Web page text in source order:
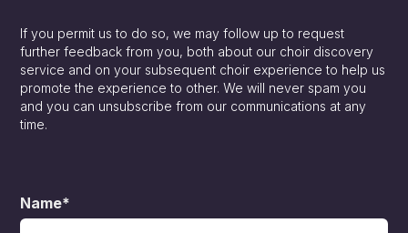
If you permit us to do so, we may follow up to request
further feedback from you, both about our choir discovery
service and on your subsequent choir experience to help us
promote the experience to other. We will never spam you
and you can unsubscribe from our communications at any
time.
Name*